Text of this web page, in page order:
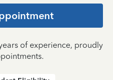
of experience, proudly